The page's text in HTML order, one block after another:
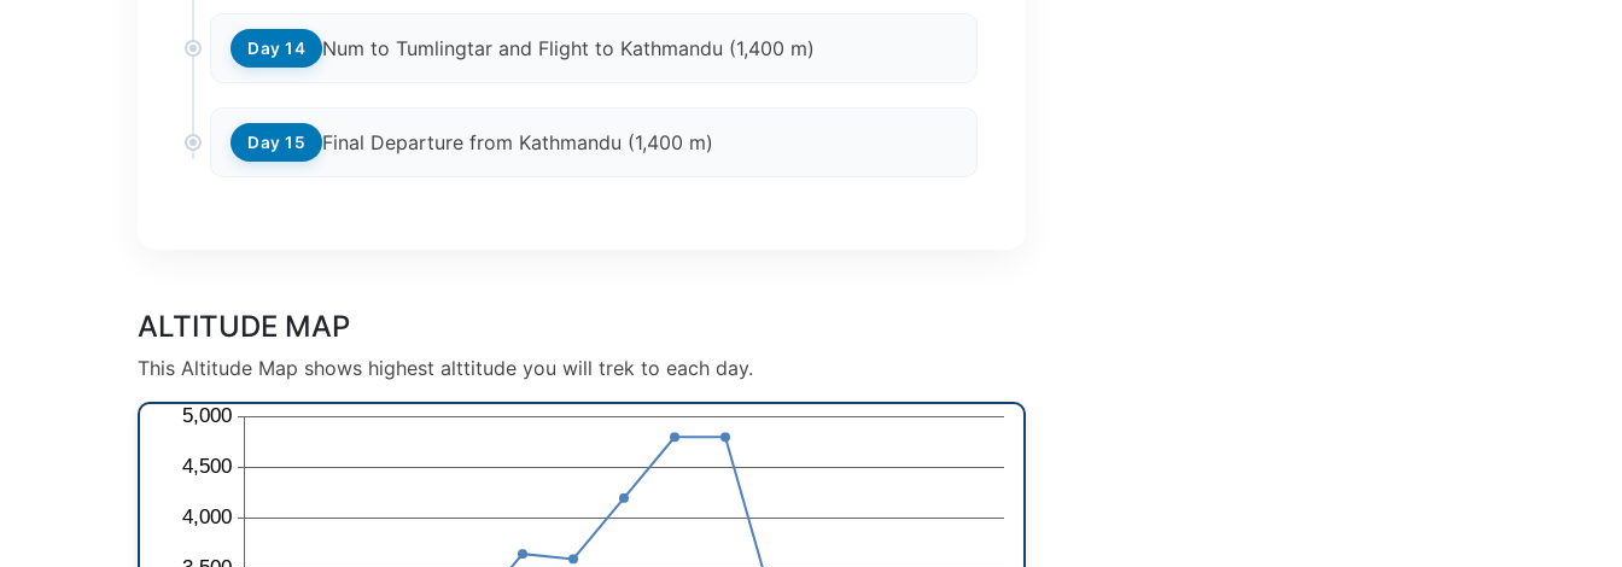
Day 14 Num to Tumlingtar and Flight to Kathmandu (1,400 m)
Day 15 Final Departure from Kathmandu (1,400 m)
ALTITUDE MAP
This Altitude Map shows highest alttitude you will trek to each day.